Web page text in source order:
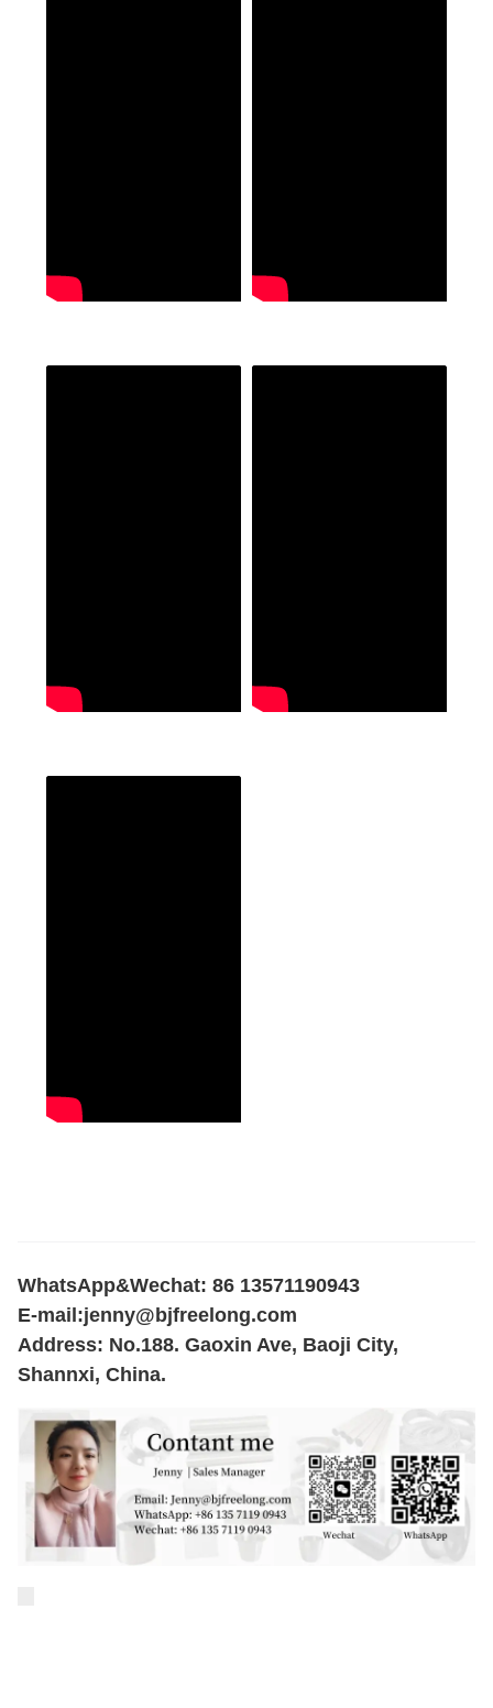
WhatsApp&Wechat: 86 13571190943
E-mail:jenny@bjfreelong.com
Address: No.188. Gaoxin Ave, Baoji City,
Shannxi, China.